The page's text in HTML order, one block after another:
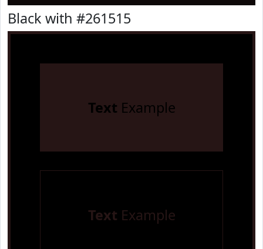
Black with #261515
Text Example
Text Example